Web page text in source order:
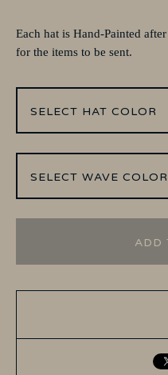
Each hat is Hand-Painted
for the items to be sent.
ADD